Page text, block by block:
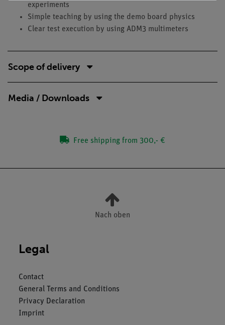
experiments
Simple teaching by using the demo board physics
Clear test execution by using ADM3 multimeters
Scope of delivery
Media / Downloads
Free shipping from 300,- €
Nach oben
Legal
Contact
General Terms and Conditions
Privacy Declaration
Imprint